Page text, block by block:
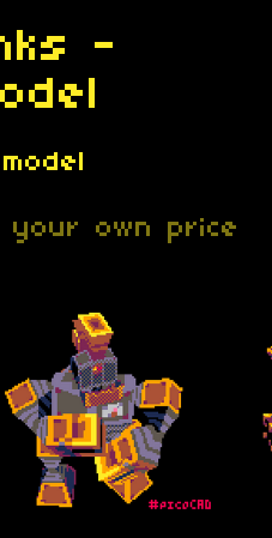
-
your own price